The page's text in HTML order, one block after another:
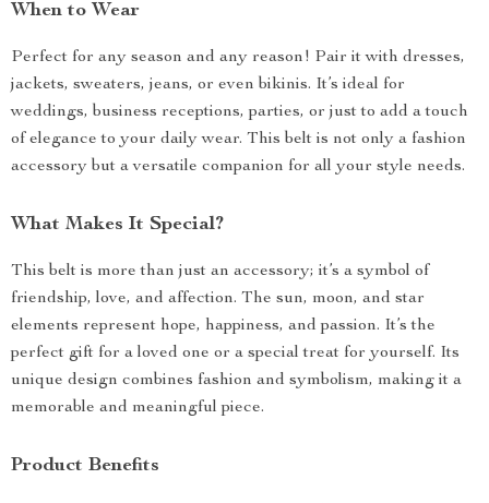
When to Wear
Perfect for any season and any reason! Pair it with dresses,
jackets, sweaters, jeans, or even bikinis. It’s ideal for
weddings, business receptions, parties, or just to add a touch
of elegance to your daily wear. This belt is not only a fashion
accessory but a versatile companion for all your style needs.
What Makes It Special?
This belt is more than just an accessory; it’s a symbol of
friendship, love, and affection. The sun, moon, and star
elements represent hope, happiness, and passion. It’s the
perfect gift for a loved one or a special treat for yourself. Its
unique design combines fashion and symbolism, making it a
memorable and meaningful piece.
Product Benefits